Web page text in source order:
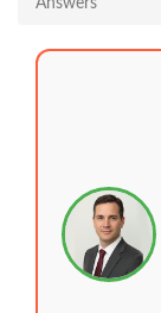
Answers